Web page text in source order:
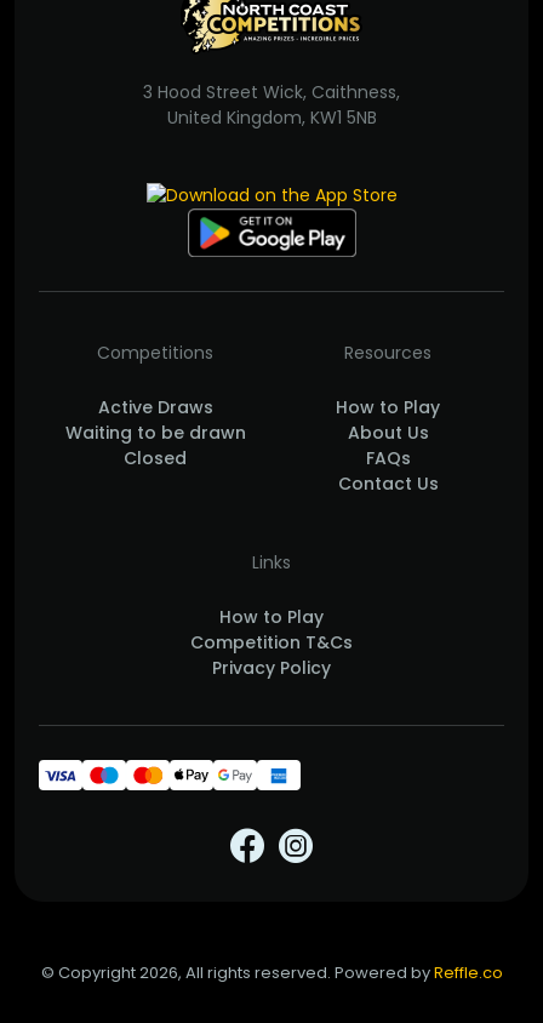
3 Hood Street Wick, Caithness,
United Kingdom, KW1 5NB
Competitions
Active Draws
Waiting to be drawn
Closed
Resources
How to Play
About Us
FAQs
Contact Us
Links
How to Play
Competition T&Cs
Privacy Policy
© Copyright 2026, All rights reserved. Powered byReffle.co